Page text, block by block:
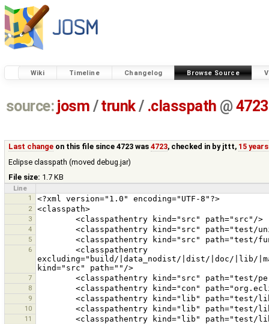
Wiki Timeline Changelog Browse Source
source: josm / trunk/ .classpath @ 4723
Last change on this file since 4723 was4723, checked in by jttt, 15
Eclipse classpath (moved debug.jar)
File size: 1.7 KB
Line
1
2
3
4
5
6
excluding="build/|data_nodist/|dist/|doc/
7
8
9
10
11